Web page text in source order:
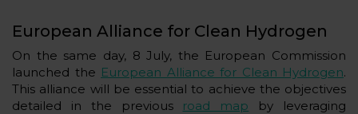
European Alliance for Clean Hydrogen
On the same day, 8 July, the European Commission
launched the European Alliance for Clean Hydrogen.
This alliance will be essential to achieve the objectives
detailed in the previous road map by leveraging